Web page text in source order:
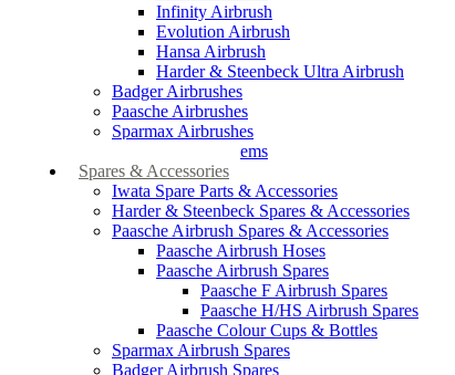
Infinity Airbrush
Evolution Airbrush
Hansa Airbrush
Harder & Steenbeck Ultra Airbrush
Badger Airbrushes
Paasche Airbrushes
Sparmax Airbrushes
Apollo Spray Systems
Spares & Accessories
Iwata Spare Parts & Accessories
Harder & Steenbeck Spares & Accessories
Paasche Airbrush Spares & Accessories
Paasche Airbrush Hoses
Paasche Airbrush Spares
Paasche F Airbrush Spares
Paasche H/HS Airbrush Spares
Paasche Colour Cups & Bottles
Sparmax Airbrush Spares
Badger Airbrush Spares